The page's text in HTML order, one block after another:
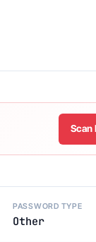
Scan
PASSWORD TYPE
Other